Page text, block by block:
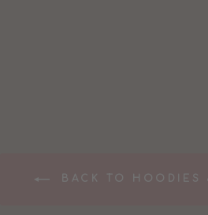
BACK TO HOODIES